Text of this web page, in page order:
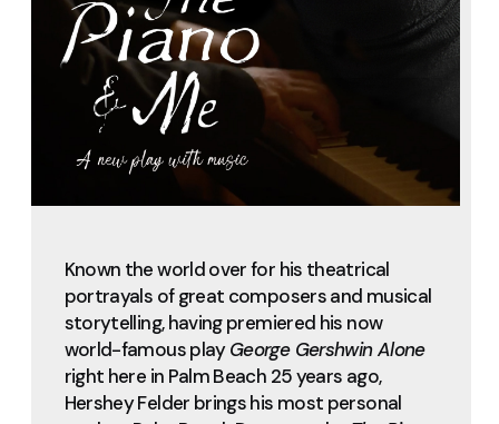
Known the world over for his theatrical
portrayals of great composers and musical
storytelling, having premiered his now
world-famous playGeorge Gershwin Alone
right here in Palm Beach 25 years ago,
Hershey Felder brings his most personal